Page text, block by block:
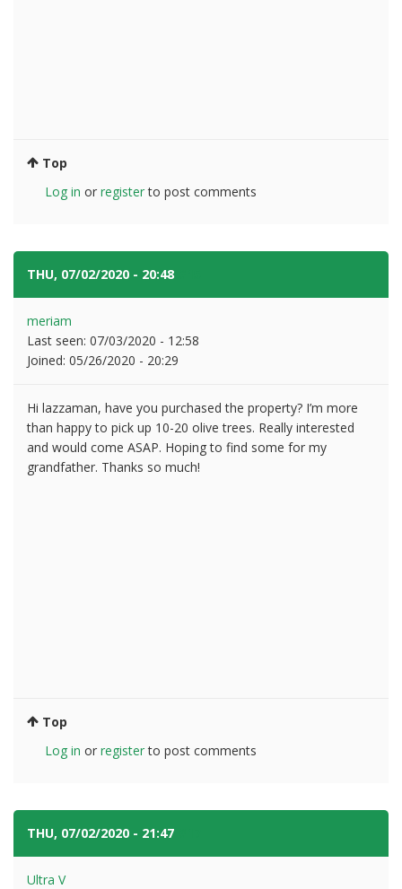
Top
Log in or registerto post comments
THU, 07/02/2020 - 20:48
meriam
Last seen: 07/03/2020 - 12:58
Joined: 05/26/2020 - 20:29
Hi lazzaman, have you purchased the property? I’m more
than happy to pick up 10-20 olive trees. Really interested
and would come ASAP. Hoping to find some for my
grandfather. Thanks so much!
Top
Log in or registerto post comments
THU, 07/02/2020 - 21:47
Ultra V